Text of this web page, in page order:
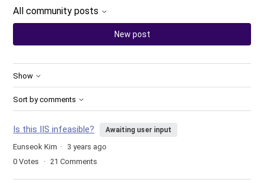
All community posts
New post
Show
Sort by comments
Is this IIS infeasible? Awaiting user input
Eunseok Kim
3 years ago
0 Votes 21 Comments